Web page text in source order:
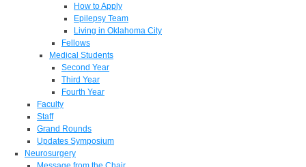
How to Apply
Epilepsy Team
Living in Oklahoma City
Fellows
Medical Students
Second Year
Third Year
Fourth Year
Faculty
Staff
Grand Rounds
Updates Symposium
Neurosurgery